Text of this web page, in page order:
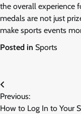
the overall experience
medals are not just
make sports events
Posted in Sports
Post
navigation
Previous:
How to Log In to Your